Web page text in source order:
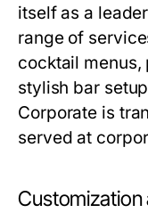
itself as a
range of
cocktail menus,
stylish bar
Corporate is
served at
Customization